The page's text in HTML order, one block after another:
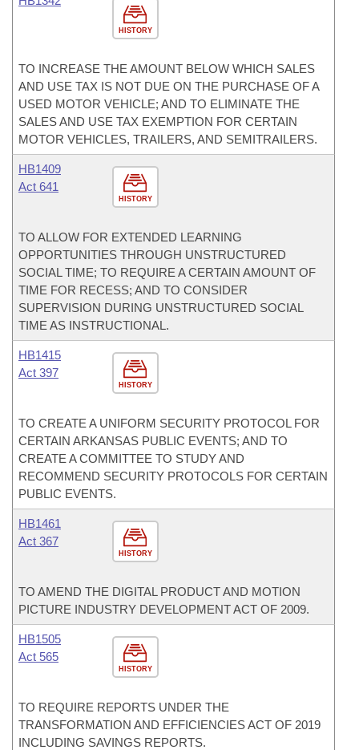
HISTORY
TO INCREASE THE AMOUNT BELOW WHICH SALES
AND USE TAX IS NOT DUE ON THE PURCHASE OF A
USED MOTOR VEHICLE; AND TO ELIMINATE THE
SALES AND USE TAX EXEMPTION FOR CERTAIN
MOTOR VEHICLES, TRAILERS, AND SEMITRAILERS.
HISTORY
HB1409
Act 641
TO ALLOW FOR EXTENDED LEARNING
OPPORTUNITIES THROUGH UNSTRUCTURED
SOCIAL TIME; TO REQUIRE A CERTAIN AMOUNT OF
TIME FOR RECESS; AND TO CONSIDER
SUPERVISION DURING UNSTRUCTURED SOCIAL
TIME AS INSTRUCTIONAL.
HISTORY
HB1415
Act 397
TO CREATE A UNIFORM SECURITY PROTOCOL FOR
CERTAIN ARKANSAS PUBLIC EVENTS; AND TO
CREATE A COMMITTEE TO STUDY AND
RECOMMEND SECURITY PROTOCOLS FOR CERTAIN
PUBLIC EVENTS.
HISTORY
HB1461
Act 367
TO AMEND THE DIGITAL PRODUCT AND MOTION
PICTURE INDUSTRY DEVELOPMENT ACT OF 2009.
HISTORY
HB1505
Act 565
TO REQUIRE REPORTS UNDER THE
TRANSFORMATION AND EFFICIENCIES ACT OF 2019
INCLUDING SAVINGS REPORTS.